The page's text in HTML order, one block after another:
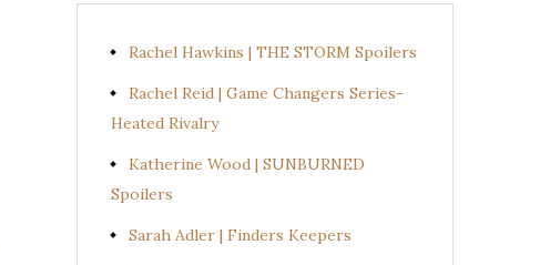
Rachel Hawkins | THE STORM Spoilers
Rachel Reid | Game Changers Series-
Heated Rivalry
Katherine Wood | SUNBURNED
Spoilers
Sarah Adler | Finders Keepers